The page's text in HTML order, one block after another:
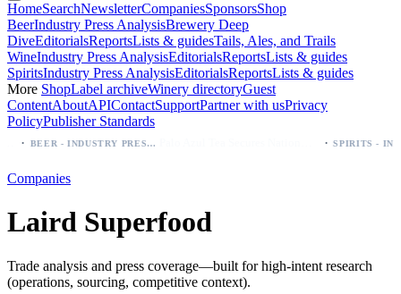
HomeSearchNewsletterCompaniesSponsorsShop
BeerIndustry Press AnalysisBrewery Deep
DiveEditorialsReportsLists & guidesTails, Ales, and Trails
WineIndustry Press AnalysisEditorialsReportsLists & guides
SpiritsIndustry Press AnalysisEditorialsReportsLists & guides
More ShopLabel archiveWinery directoryGuest
ContentAboutAPIContactSupportPartner with usPrivacy
PolicyPublisher Standards
BEER - INDUSTRY PRESS ANALYSIS
Companies
Laird Superfood
Trade analysis and press coverage—built for high-intent research
(operations, sourcing, competitive context).